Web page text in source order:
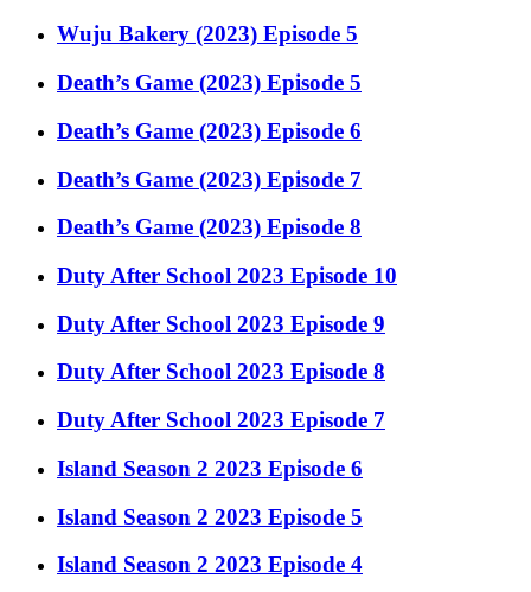
Wuju Bakery (2023) Episode 5
Death’s Game (2023) Episode 5
Death’s Game (2023) Episode 6
Death’s Game (2023) Episode 7
Death’s Game (2023) Episode 8
Duty After School 2023 Episode 10
Duty After School 2023 Episode 9
Duty After School 2023 Episode 8
Duty After School 2023 Episode 7
Island Season 2 2023 Episode 6
Island Season 2 2023 Episode 5
Island Season 2 2023 Episode 4